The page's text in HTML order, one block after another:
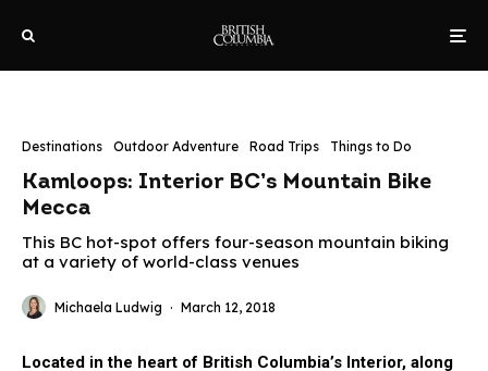
Destinations Outdoor Adventure Road Trips Things to Do
Kamloops: Interior BC’s Mountain Bike
Mecca
This BC hot-spot offers four-season mountain biking
at a variety of world-class venues
Michaela Ludwig · March 12, 2018
Located in the heart of British Columbia’s Interior, along